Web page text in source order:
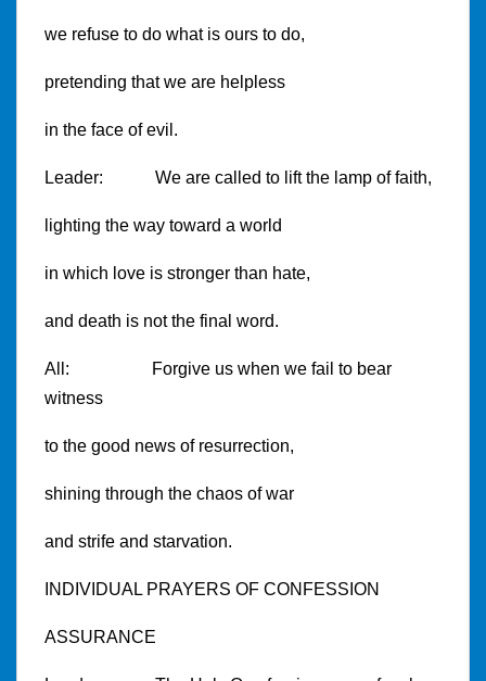
we refuse to do what is ours to do,
pretending that we are helpless
in the face of evil.
Leader: We are called to lift the lamp of faith,
lighting the way toward a world
in which love is stronger than hate,
and death is not the final word.
All: Forgive us when we fail to bear
witness
to the good news of resurrection,
shining through the chaos of war
and strife and starvation.
INDIVIDUAL PRAYERS OF CONFESSION
ASSURANCE